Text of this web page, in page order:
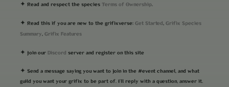
✦ Read and respect the species Terms of Ownership.
✦ Read this if you are new to the grifixverse: Get Started, Grifix Species
Summary, Grifix Features
✦ Join our Discord server and register on this site
✦ Send a message saying you want to join in the #event channel, and what
guild you want your grifix to be part of. I'll reply with a question, answer it.